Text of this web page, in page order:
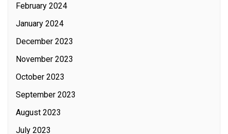
February 2024
January 2024
December 2023
November 2023
October 2023
September 2023
August 2023
July 2023